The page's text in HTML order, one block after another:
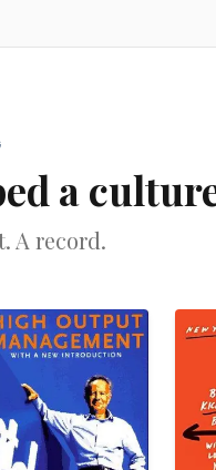
a
A record.